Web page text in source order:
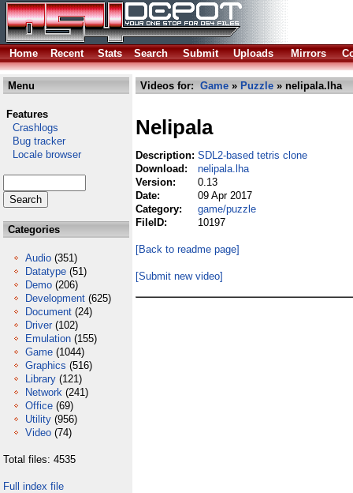
Home Recent Stats Search Submit Uploads Mirrors
Menu
Features
Crashlogs
Bug tracker
Locale browser
Categories
Audio (351)
Datatype (51)
Demo (206)
Development (625)
Document (24)
Driver (102)
Emulation (155)
Game (1044)
Graphics (516)
Library (121)
Network (241)
Office (69)
Utility (956)
Video (74)
Total files: 4535
Full index file
Videos for: Game » Puzzle » nelipala.lha
Nelipala
Description: SDL2-based tetris clone
Download:
nelipala.lha
Version:
0.13
Date:
09 Apr 2017
Category:
game/puzzle
FileID:
10197
[Back to readme page]
[Submit new video]